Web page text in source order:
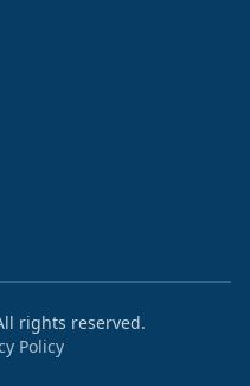
rights reserved.
Policy